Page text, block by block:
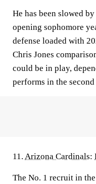
He has been slowed
opening sophomore
defense loaded with
Chris Jones
could be in play,
performs in the
11. Arizona Cardinals:
The No. 1 recruit in